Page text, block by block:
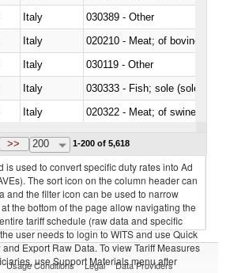
Italy
030389 - Other
Italy
020210 - Meat; of bovine
Italy
030119 - Other
Italy
030333 - Fish; sole (solea
Italy
020322 - Meat; of swine,
Italy
>> 200 1-200 of 5,618
is used to convert specific duty rates into Ad
The sort icon on the column header can
and the filter icon can be used to narrow
the bottom of the page allow navigating the
tariff schedule (raw data and specific
user needs to login to WITS and use Quick
Export Raw Data. To view Tariff Measures
use Support Materials menu after
Usage Conditions Legal Data Providers